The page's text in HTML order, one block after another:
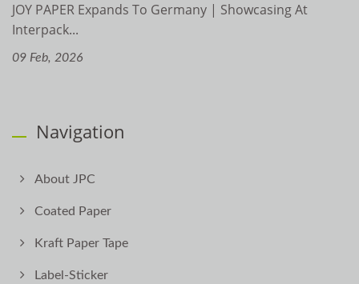
JOY PAPER Expands To Germany | Showcasing At
Interpack...
09 Feb, 2026
Navigation
About JPC
Coated Paper
Kraft Paper Tape
Label-Sticker